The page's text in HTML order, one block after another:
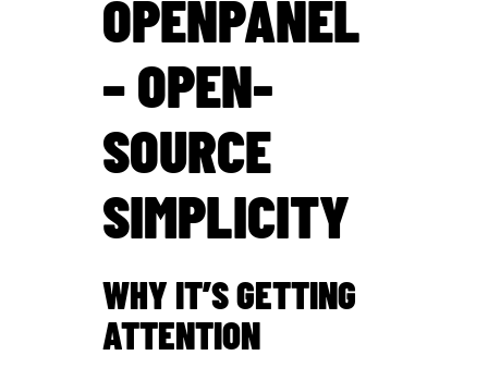
OPENPANEL
– OPEN-
SOURCE
SIMPLICITY
WHY IT’S GETTING
ATTENTION